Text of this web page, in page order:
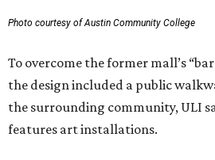
Photo courtesy of Austin Community College
To overcome the former mall’s
the design included a public
the surrounding community, ULI
features art installations.